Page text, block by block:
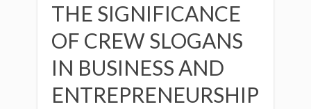
THE SIGNIFICANCE
OF CREW SLOGANS
IN BUSINESS AND
ENTREPRENEURSHIP